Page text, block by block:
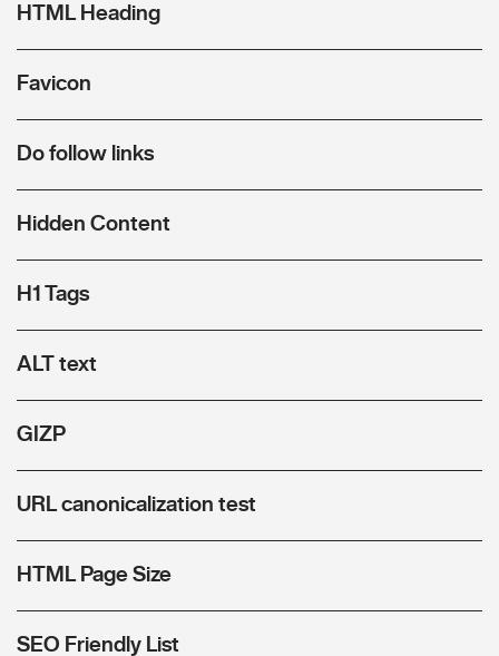
HTML Heading
Favicon
Do follow links
Hidden Content
H1 Tags
ALT text
GIZP
URL canonicalization test
HTML Page Size
SEO Friendly List